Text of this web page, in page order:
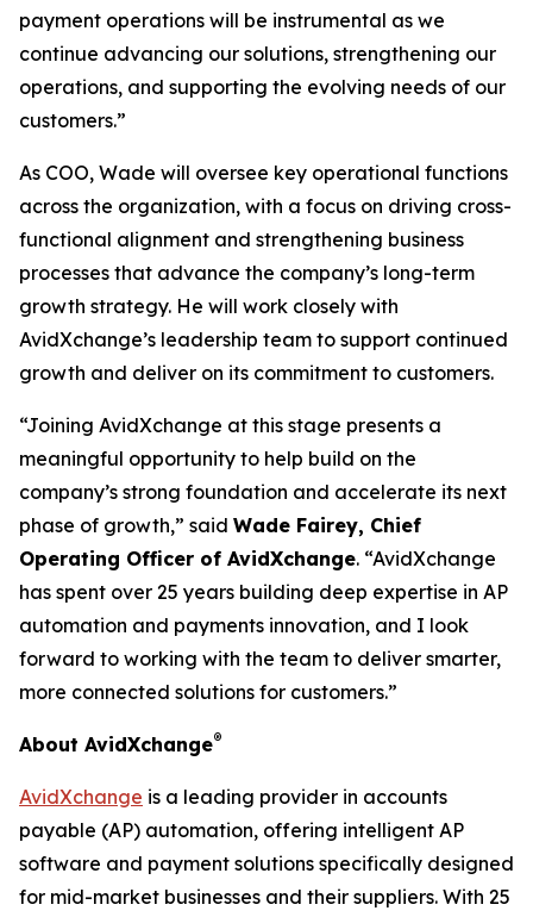
payment operations will be instrumental as we
continue advancing our solutions, strengthening our
operations, and supporting the evolving needs of our
customers.”
As COO, Wade will oversee key operational functions
across the organization, with a focus on driving cross-
functional alignment and strengthening business
processes that advance the company’s long-term
growth strategy. He will work closely with
AvidXchange’s leadership team to support continued
growth and deliver on its commitment to customers.
“Joining AvidXchange at this stage presents a
meaningful opportunity to help build on the
company’s strong foundation and accelerate its next
phase of growth,” said Wade Fairey, Chief
Operating Officer of AvidXchange. “AvidXchange
has spent over 25 years building deep expertise in AP
automation and payments innovation, and I look
forward to working with the team to deliver smarter,
more connected solutions for customers.”
About AvidXchange®
AvidXchange is a leading provider in accounts
payable (AP) automation, offering intelligent AP
software and payment solutions specifically designed
for mid-market businesses and their suppliers. With 25